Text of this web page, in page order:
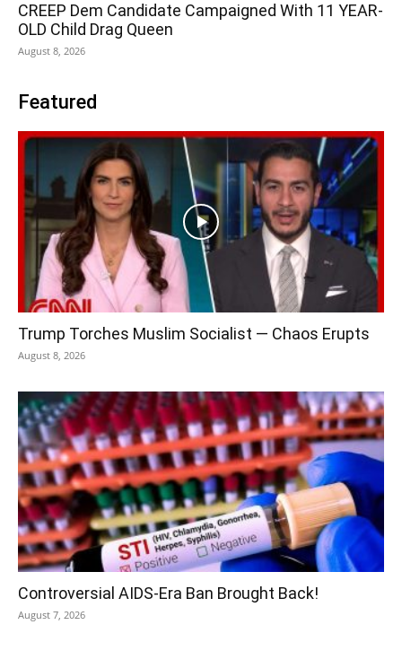
CREEP Dem Candidate Campaigned With 11 YEAR-
OLD Child Drag Queen
August 8, 2026
Featured
Trump Torches Muslim Socialist — Chaos Erupts
August 8, 2026
Controversial AIDS-Era Ban Brought Back!
August 7, 2026